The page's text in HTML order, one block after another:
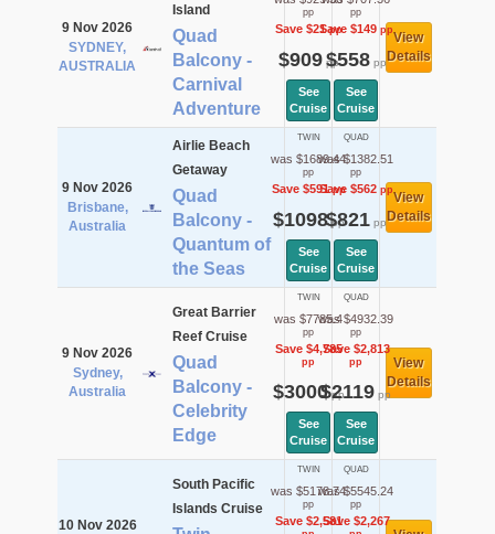
9 Nov 2026
SYDNEY,
AUSTRALIA
Island
Quad
Balcony -
Carnival
Adventure
pp
Save $21pp
$909pp
See
Cruise
pp
Save $149pp
$558pp
See
Cruise
View
Details
9 Nov 2026
Brisbane,
Australia
Airlie Beach
Getaway
Quad
Balcony -
Quantum of
the Seas
TWIN
was $1689.44
pp
Save $591pp
$1098pp
See
Cruise
QUAD
was $1382.51
pp
Save $562pp
$821pp
See
Cruise
View
Details
9 Nov 2026
Sydney,
Australia
Great Barrier
Reef Cruise
Quad
Balcony -
Celebrity
Edge
TWIN
was $7785.4
pp
Save $4,785
pp
$3000pp
See
Cruise
QUAD
was $4932.39
pp
Save $2,813
pp
$2119 pp
See
Cruise
View
Details
10 Nov 2026
South Pacific
Islands Cruise
TWIN
was $5178.74
pp
Save $2,581
QUAD
was $5545.24
pp
Save $2,267